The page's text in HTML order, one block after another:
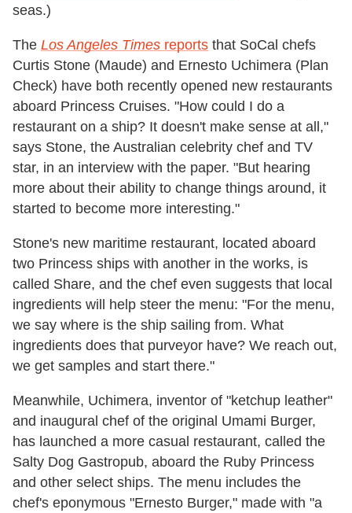
seas.)
The Los Angeles Times reports that SoCal chefs
Curtis Stone (Maude) and Ernesto Uchimera (Plan
Check) have both recently opened new restaurants
aboard Princess Cruises. "How could I do a
restaurant on a ship? It doesn't make sense at all,"
says Stone, the Australian celebrity chef and TV
star, in an interview with the paper. "But hearing
more about their ability to change things around, it
started to become more interesting."
Stone's new maritime restaurant, located aboard
two Princess ships with another in the works, is
called Share, and the chef even suggests that local
ingredients will help steer the menu: "For the menu,
we say where is the ship sailing from. What
ingredients does that purveyor have? We reach out,
we get samples and start there."
Meanwhile, Uchimera, inventor of "ketchup leather"
and inaugural chef of the original Umami Burger,
has launched a more casual restaurant, called the
Salty Dog Gastropub, aboard the Ruby Princess
and other select ships. The menu includes the
chef's eponymous "Ernesto Burger," made with "a